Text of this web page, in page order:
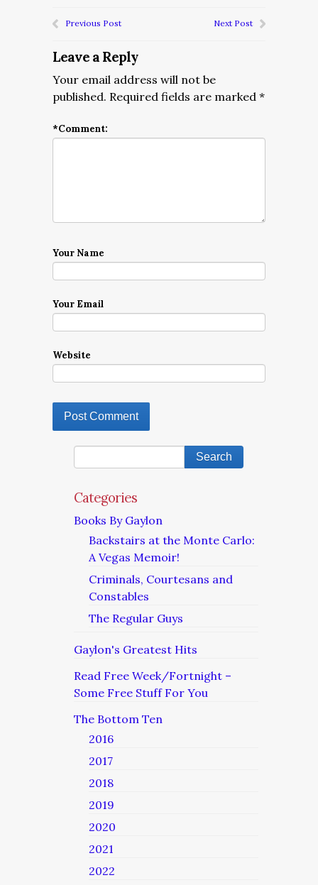
Previous Post Next Post
Leave a Reply
Your email address will not be
published. Required fields are marked *
*Comment:
Your Name
Your Email
Website
Categories
Books By Gaylon
Backstairs at the Monte Carlo:
A Vegas Memoir!
Criminals, Courtesans and
Constables
The Regular Guys
Gaylon's Greatest Hits
Read Free Week/Fortnight –
Some Free Stuff For You
The Bottom Ten
2016
2017
2018
2019
2020
2021
2022